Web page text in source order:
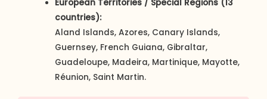
European Territories / Special Regions (13
countries):
Aland Islands, Azores, Canary Islands,
Guernsey, French Guiana, Gibraltar,
Guadeloupe, Madeira, Martinique, Mayotte,
Réunion, Saint Martin.